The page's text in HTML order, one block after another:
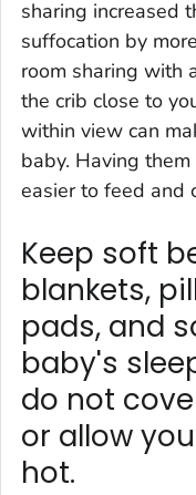
sharing increased
suffocation by
room sharing with
the crib close to
within view can
baby. Having
easier to feed and
Keep soft
blankets,
pads, and
baby's
do not
or allow
hot.